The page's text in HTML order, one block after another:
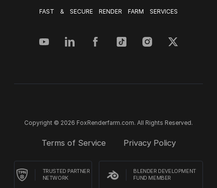
FAST & SECURE RENDER FARM SERVICES
Copyright © 2026 FoxRenderfarm.com. All Rights Reserved.
Terms of Service Privacy Policy
TRUSTED PARTNER
NETWORK
BLENDER DEVELOPMENT
FUND MEMBER